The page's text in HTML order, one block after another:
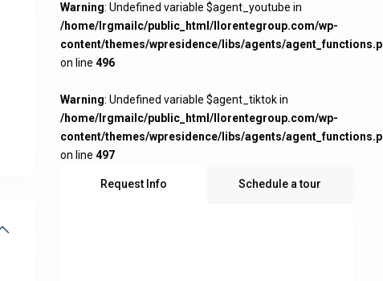
Warning: Undefined variable $agent_youtube in
/home/lrgmailc/public_html/llorentegroup.com/wp-
content/themes/wpresidence/libs/agents/
on line 496
Warning: Undefined variable $agent_tiktok in
/home/lrgmailc/public_html/llorentegroup.com/wp-
content/themes/wpresidence/libs/agents/
on line 497
Request Info Schedule a tour